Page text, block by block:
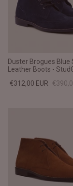
Duster Brogues Blue
Leather Boots -
€312,00 EUR